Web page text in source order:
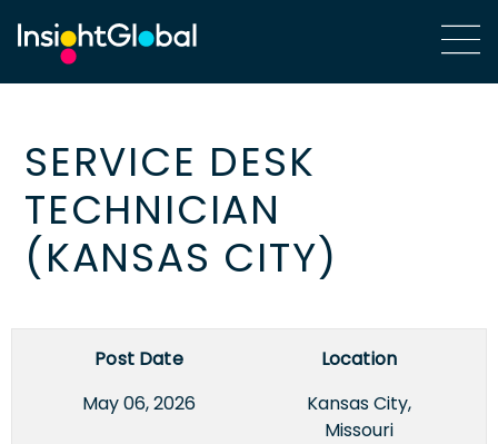
SERVICE DESK
TECHNICIAN
(KANSAS CITY)
Post Date
May 06, 2026
Location
Kansas City,
Missouri